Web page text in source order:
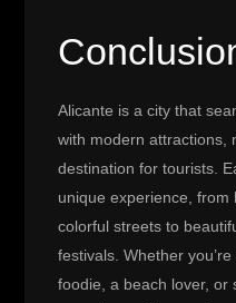
Alicante is a city that
with modern attractions,
destination for tourists.
unique experience, from
colorful streets to
festivals. Whether
foodie, a beach lover, or